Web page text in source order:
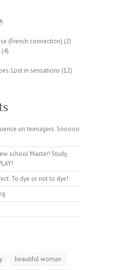
(French connection) (2)
(4)
Lost in sensations (12)
on teenagers. Sooooo
school Master! Study,
To dye or not to dye!
beautiful woman